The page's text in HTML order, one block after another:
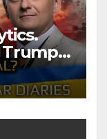
Trump